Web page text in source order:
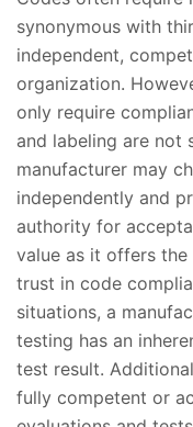
synonymous with
independent,
organization.
only require
and labeling are not
manufacturer may
independently and
authority for
value as it offers
trust in code
situations, a
testing has an
test result.
fully competent or